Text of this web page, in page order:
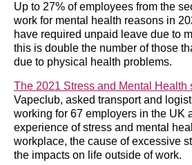
Up to 27% of employees from the
work for mental health reasons in
have required unpaid leave due to
this is double the number of those
due to physical health problems.
The 2021 Stress and Mental Health
Vapeclub, asked transport and
working for 67 employers in the UK
experience of stress and mental
workplace, the cause of excessive
the impacts on life outside of work.